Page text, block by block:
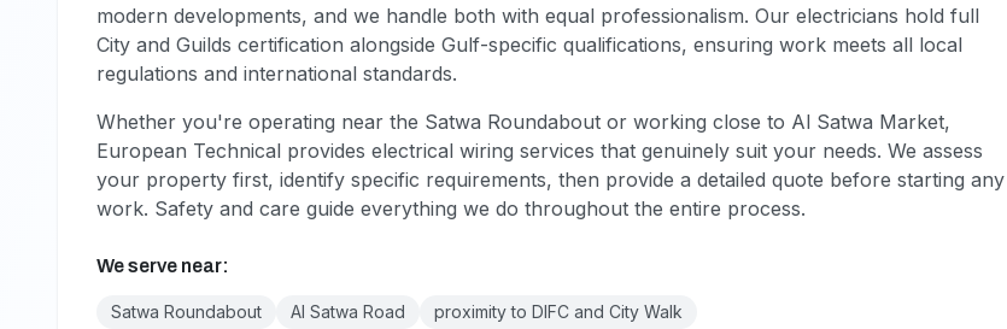
modern developments, and we handle both with equal professionalism. Our electricians hold full
City and Guilds certification alongside Gulf-specific qualifications, ensuring work meets all local
regulations and international standards.
Whether you're operating near the Satwa Roundabout or working close to Al Satwa Market,
European Technical provides electrical wiring services that genuinely suit your needs. We assess
your property first, identify specific requirements, then provide a detailed quote before starting any
work. Safety and care guide everything we do throughout the entire process.
We serve near:
Satwa Roundabout Al Satwa Road proximity to DIFC and City Walk